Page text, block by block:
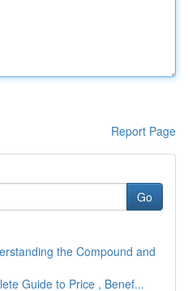
Report Page
Go
the Compound and
Guide to Price , Benef...